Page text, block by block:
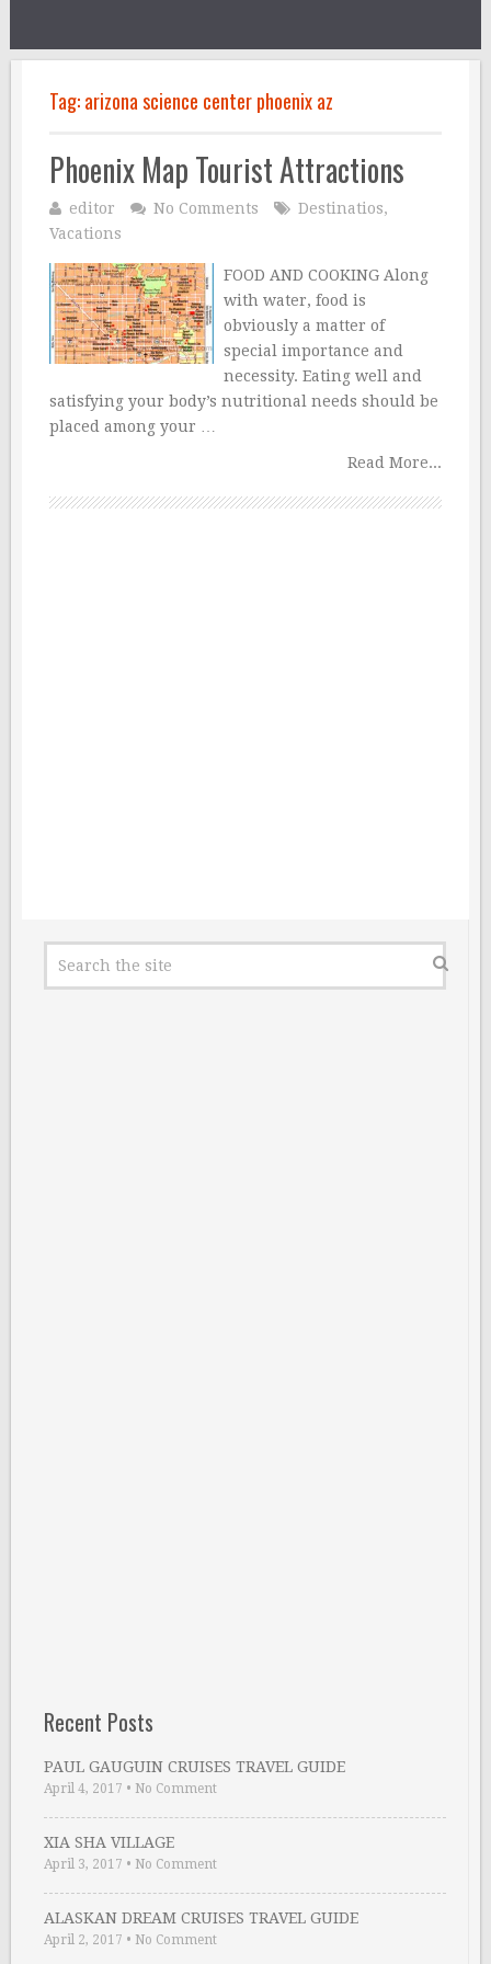
Tag:arizona science center phoenix az
Phoenix Map Tourist Attractions
editor No Comments Destinatios,
Vacations
FOOD AND COOKING Along
with water, food is
obviously a matter of
special importance and
necessity. Eating well and
satisfying your body’s nutritional needs should be
placed among your …
Read More...
Recent Posts
PAUL GAUGUIN CRUISES TRAVEL GUIDE
April 4, 2017 • No Comment
XIA SHA VILLAGE
April 3, 2017 • No Comment
ALASKAN DREAM CRUISES TRAVEL GUIDE
April 2, 2017 • No Comment